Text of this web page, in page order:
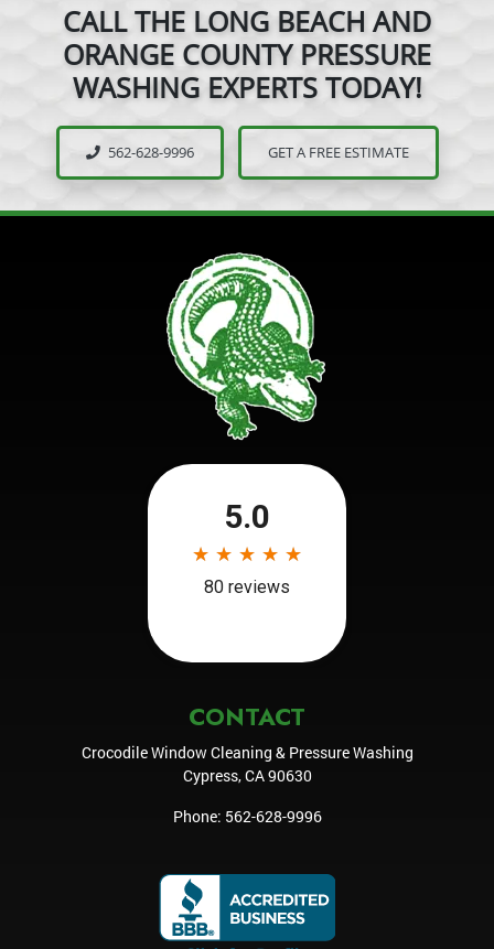
CALL THE LONG BEACH AND
ORANGE COUNTY PRESSURE
WASHING EXPERTS TODAY!
562-628-9996 GET A FREE ESTIMATE
CONTACT
Crocodile Window Cleaning & Pressure Washing
Cypress,CA90630
Phone: 562-628-9996